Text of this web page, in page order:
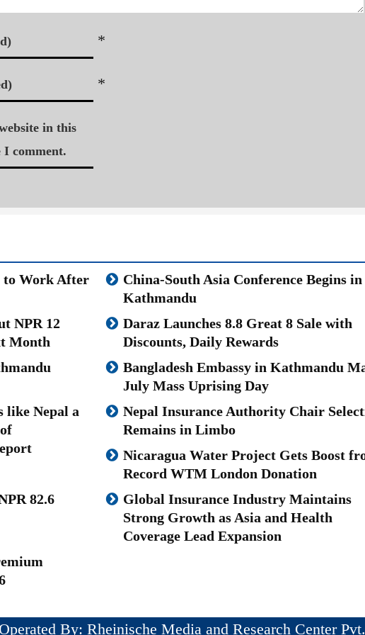
*
*
in this
comment.
to Work After
China-South Asia Conference Begins in
Kathmandu
NPR 12
Month
Daraz Launches 8.8 Great 8 Sale with
Discounts, Daily Rewards
Bangladesh Embassy in Kathmandu
July Mass Uprising Day
like Nepal a
Nepal Insurance Authority Chair
Remains in Limbo
Nicaragua Water Project Gets Boost
Record WTM London Donation
82.6
Global Insurance Industry Maintains
Strong Growth as Asia and Health
Coverage Lead Expansion
Operated By: Rheinische Media and Research Center